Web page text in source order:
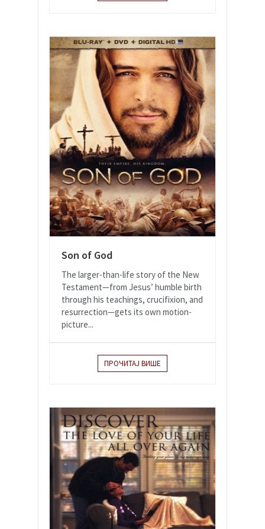
Son of God
The larger-than-life story of the New
Testament—from Jesus’ humble birth
through his teachings, crucifixion, and
resurrection—gets its own motion-
picture...
ПРОЧИТАЈ ВИШЕ